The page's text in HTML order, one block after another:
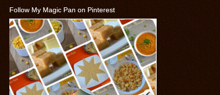
Follow My Magic Pan on Pinterest